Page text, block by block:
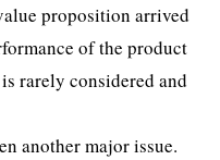
proposition arrived
of the product
rarely considered and
another major issue.